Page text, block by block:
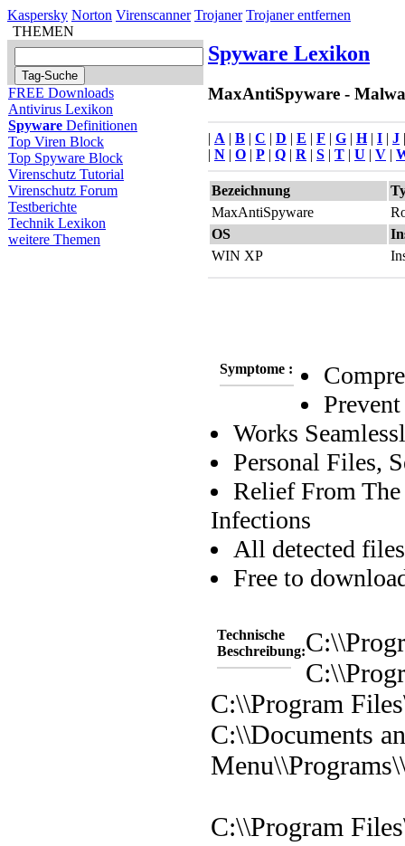
Kaspersky Norton Virenscanner Trojaner Trojaner entfernen
THEMEN
FREE Downloads
Antivirus Lexikon
Spyware Definitionen
Top Viren Block
Top Spyware Block
Virenschutz Tutorial
Virenschutz Forum
Testberichte
Technik Lexikon
weitere Themen
Spyware Lexikon
MaxAntiSpyware -
| A | B | C | D | E | F | G | H| I | J
| N | O | P | Q | R | S | T | U | V |
Bezeichnung
MaxAntiSpyware
OS
WIN XP
Symptome :
Works
Personal Files,
Relief From
Infections
All detected
Free to
Technische
Beschreibung:
C:\\Program
C:\\Documents
C:\\Program